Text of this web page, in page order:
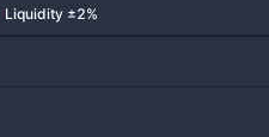
Liquidity ±2%